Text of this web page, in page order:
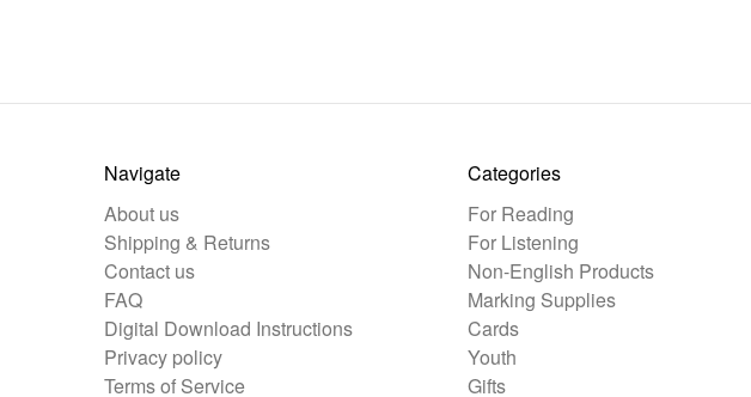
Navigate
About us
Shipping & Returns
Contact us
FAQ
Digital Download Instructions
Privacy policy
Terms of Service
Categories
For Reading
For Listening
Non-English Products
Marking Supplies
Cards
Youth
Gifts